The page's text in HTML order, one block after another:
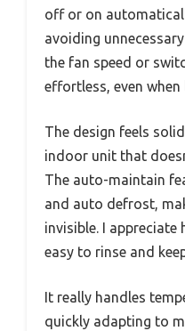
off or on
avoiding
the fan speed or
effortless, even when
The design feels
indoor unit that
The auto-maintain
and auto defrost,
invisible. I
easy to rinse and
It really handles
quickly adapting to